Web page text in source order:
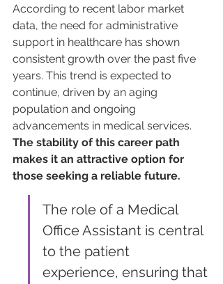
According to recent labor market
data, the need for administrative
support in healthcare has shown
consistent growth over the past five
years. This trend is expected to
continue, driven by an aging
population and ongoing
advancements in medical services.
The stability of this career path
makes it an attractive option for
those seeking a reliable future.
The role of a Medical
Office Assistant is central
to the patient
experience, ensuring that